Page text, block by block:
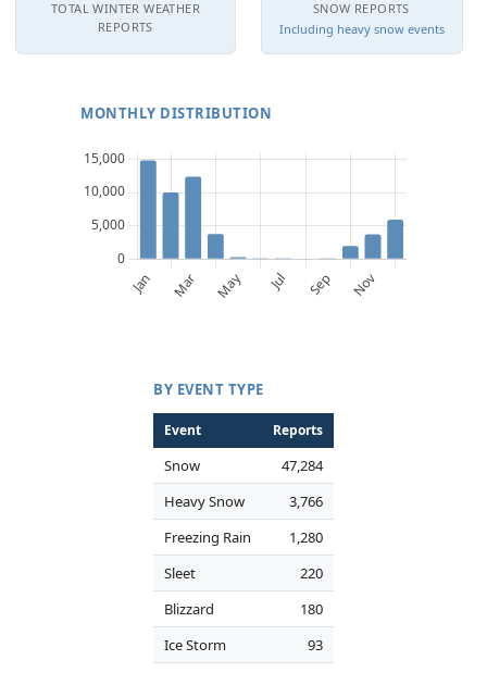
TOTAL WINTER WEATHER
REPORTS
SNOW REPORTS
Including heavy snow events
MONTHLY DISTRIBUTION
BY EVENT TYPE
Event Reports
Snow
47,284
Heavy Snow
3,766
Freezing Rain
1,280
Sleet
220
Blizzard
180
Ice Storm
93